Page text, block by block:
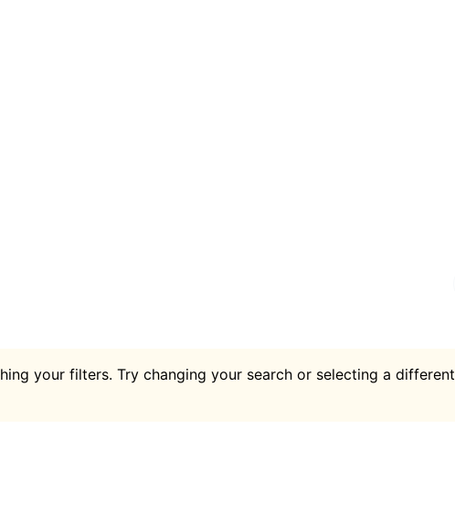
your filters. Try changing your search or selecting a different